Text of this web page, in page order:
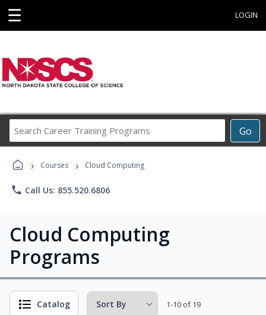
☰ LOGIN
Go
Career
Programs
› Courses › Cloud Computing
phone Call Us: 855.520.6806
Cloud Computing
Programs
Catalog 1-10 of 19